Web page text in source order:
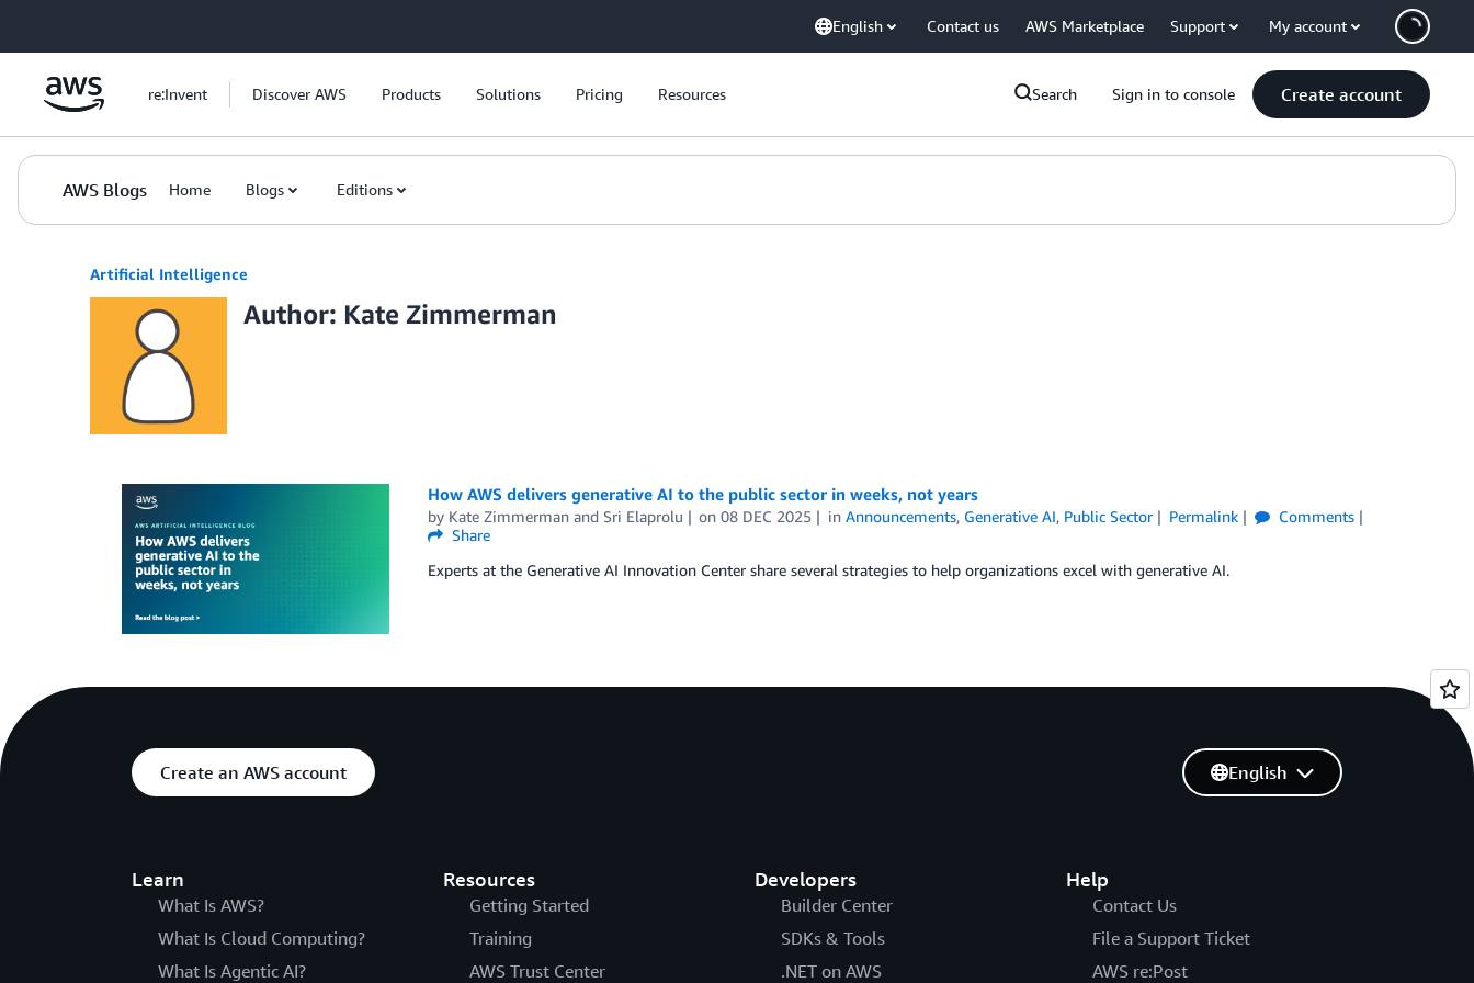
English Contact us AWS Marketplace Support My account
re:Invent Discover AWS Products Solutions Pricing Resources Search Sign in to console Create account
AWS Blogs Home Blogs Editions
Artificial Intelligence
Author: Kate Zimmerman
How AWS delivers generative AI to the public sector in weeks, not years
by Kate Zimmermanand Sri Elaprolu on08 DEC 2025 inAnnouncements, Generative AI, Public Sector Permalink
Comments
Share
Experts at the Generative AI Innovation Center share several strategies to help organizations excel with generative AI.
Create an AWS account
Learn
What Is AWS?
What Is Cloud Computing?
What Is Agentic AI?
Resources
Getting Started
Training
AWS Trust Center
Developers
Builder Center
SDKs & Tools
.NET on AWS
Help
Contact Us
File a Support Ticket
AWS re:Post
English